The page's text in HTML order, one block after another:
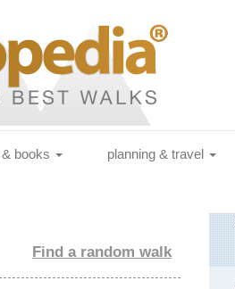
books planning & travel
Find a random walk